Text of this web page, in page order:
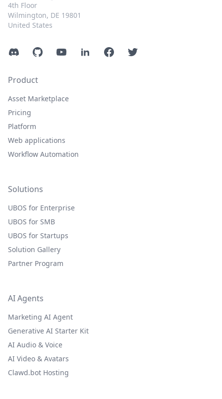
4th Floor
Wilmington, DE 19801
United States
DiscordGitHubYouTubeLinkedInFacebookTwitter
Product
Asset Marketplace
Pricing
Platform
Web applications
Workflow Automation
Solutions
UBOS for Enterprise
UBOS for SMB
UBOS for Startups
Solution Gallery
Partner Program
AI Agents
Marketing AI Agent
Generative AI Starter Kit
AI Audio & Voice
AI Video & Avatars
Clawd.bot Hosting